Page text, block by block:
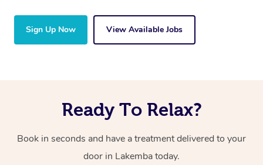
Sign Up Now View Available Jobs
Ready To Relax?
Book in seconds and have a treatment delivered to your
door in Lakemba today.